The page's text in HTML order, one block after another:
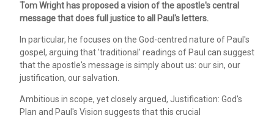
Tom Wright has proposed a vision of the apostle's central
message that does full justice to all Paul's letters.
In particular, he focuses on the God-centred nature of Paul's
gospel, arguing that 'traditional' readings of Paul can suggest
that the apostle's message is simply about us: our sin, our
justification, our salvation.
Ambitious in scope, yet closely argued, Justification: God's
Plan and Paul's Vision suggests that this crucial